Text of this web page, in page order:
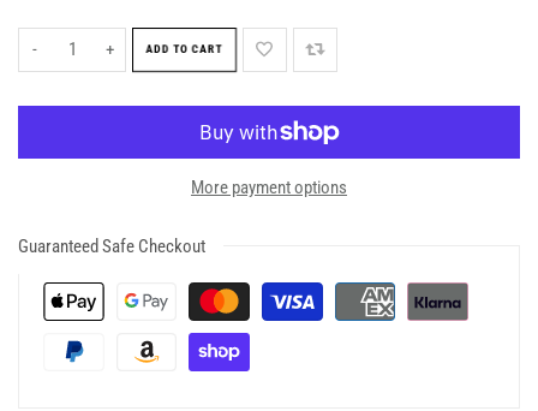
- + ADD TO CART
More payment options
Guaranteed Safe Checkout